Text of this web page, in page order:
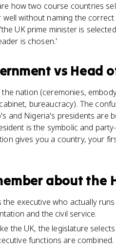
how two course countries
without naming the
UK prime minister is
is chosen.'
vs Head
nation (ceremonies,
bureaucracy). The
and Nigeria's presidents are
is the symbolic and
gives you a country, your
about the
executive who actually
and the civil service.
the UK, the legislature
functions are combined.